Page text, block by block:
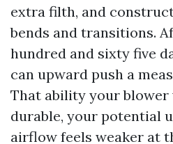
extra filth, and
bends and transitions.
hundred and sixty five
can upward push a
That ability your blower
durable, your potential
airflow feels weaker at